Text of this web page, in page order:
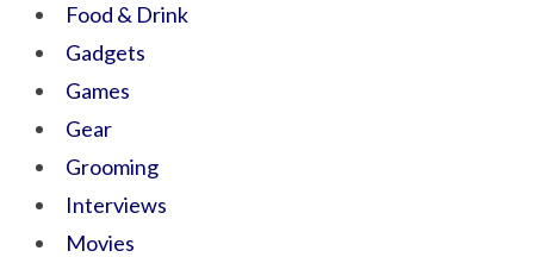
Food & Drink
Gadgets
Games
Gear
Grooming
Interviews
Movies